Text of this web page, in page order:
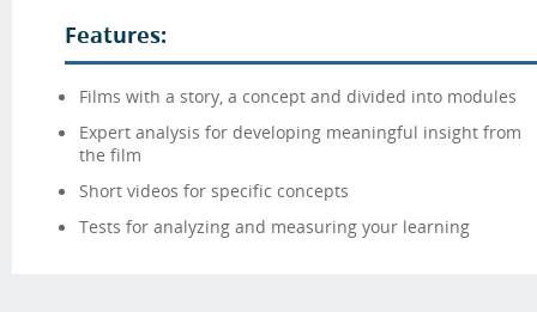
Features:
Films with a story, a concept and divided into modules
Expert analysis for developing meaningful insight from
the film
Short videos for specific concepts
Tests for analyzing and measuring your learning